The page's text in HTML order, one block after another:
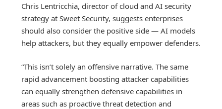
Chris Lentricchia, director of cloud and AI security
strategy at Sweet Security, suggests enterprises
should also consider the positive side — AI models
help attackers, but they equally empower defenders.
“This isn’t solely an offensive narrative. The same
rapid advancement boosting attacker capabilities
can equally strengthen defensive capabilities in
areas such as proactive threat detection and